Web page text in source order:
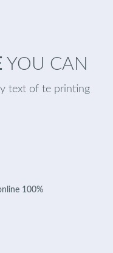
YOU CAN
text of te printing
100%